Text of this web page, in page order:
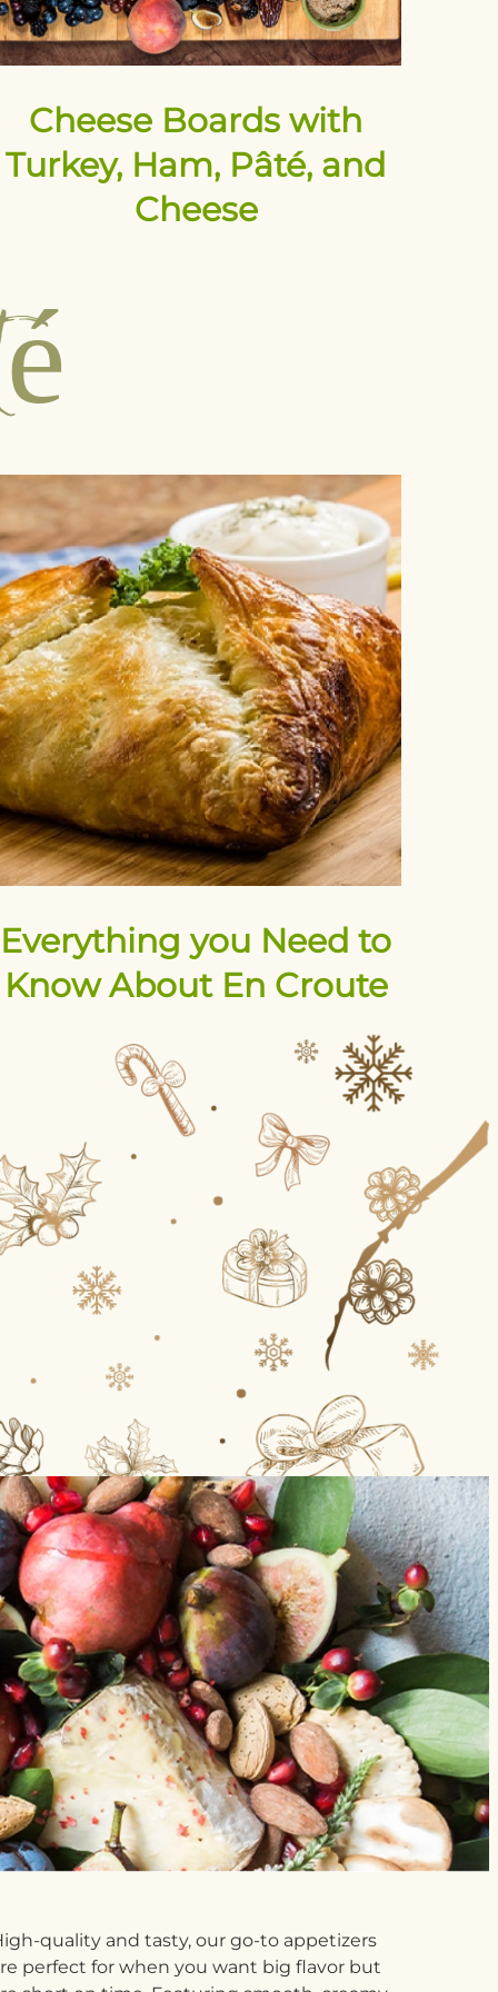
Cheese Boards with
Turkey, Ham, Pâté, and
Cheese
Everything you Need to
Know About En Croute
quality and tasty, our go-to appetizers
perfect for when you want big flavor but